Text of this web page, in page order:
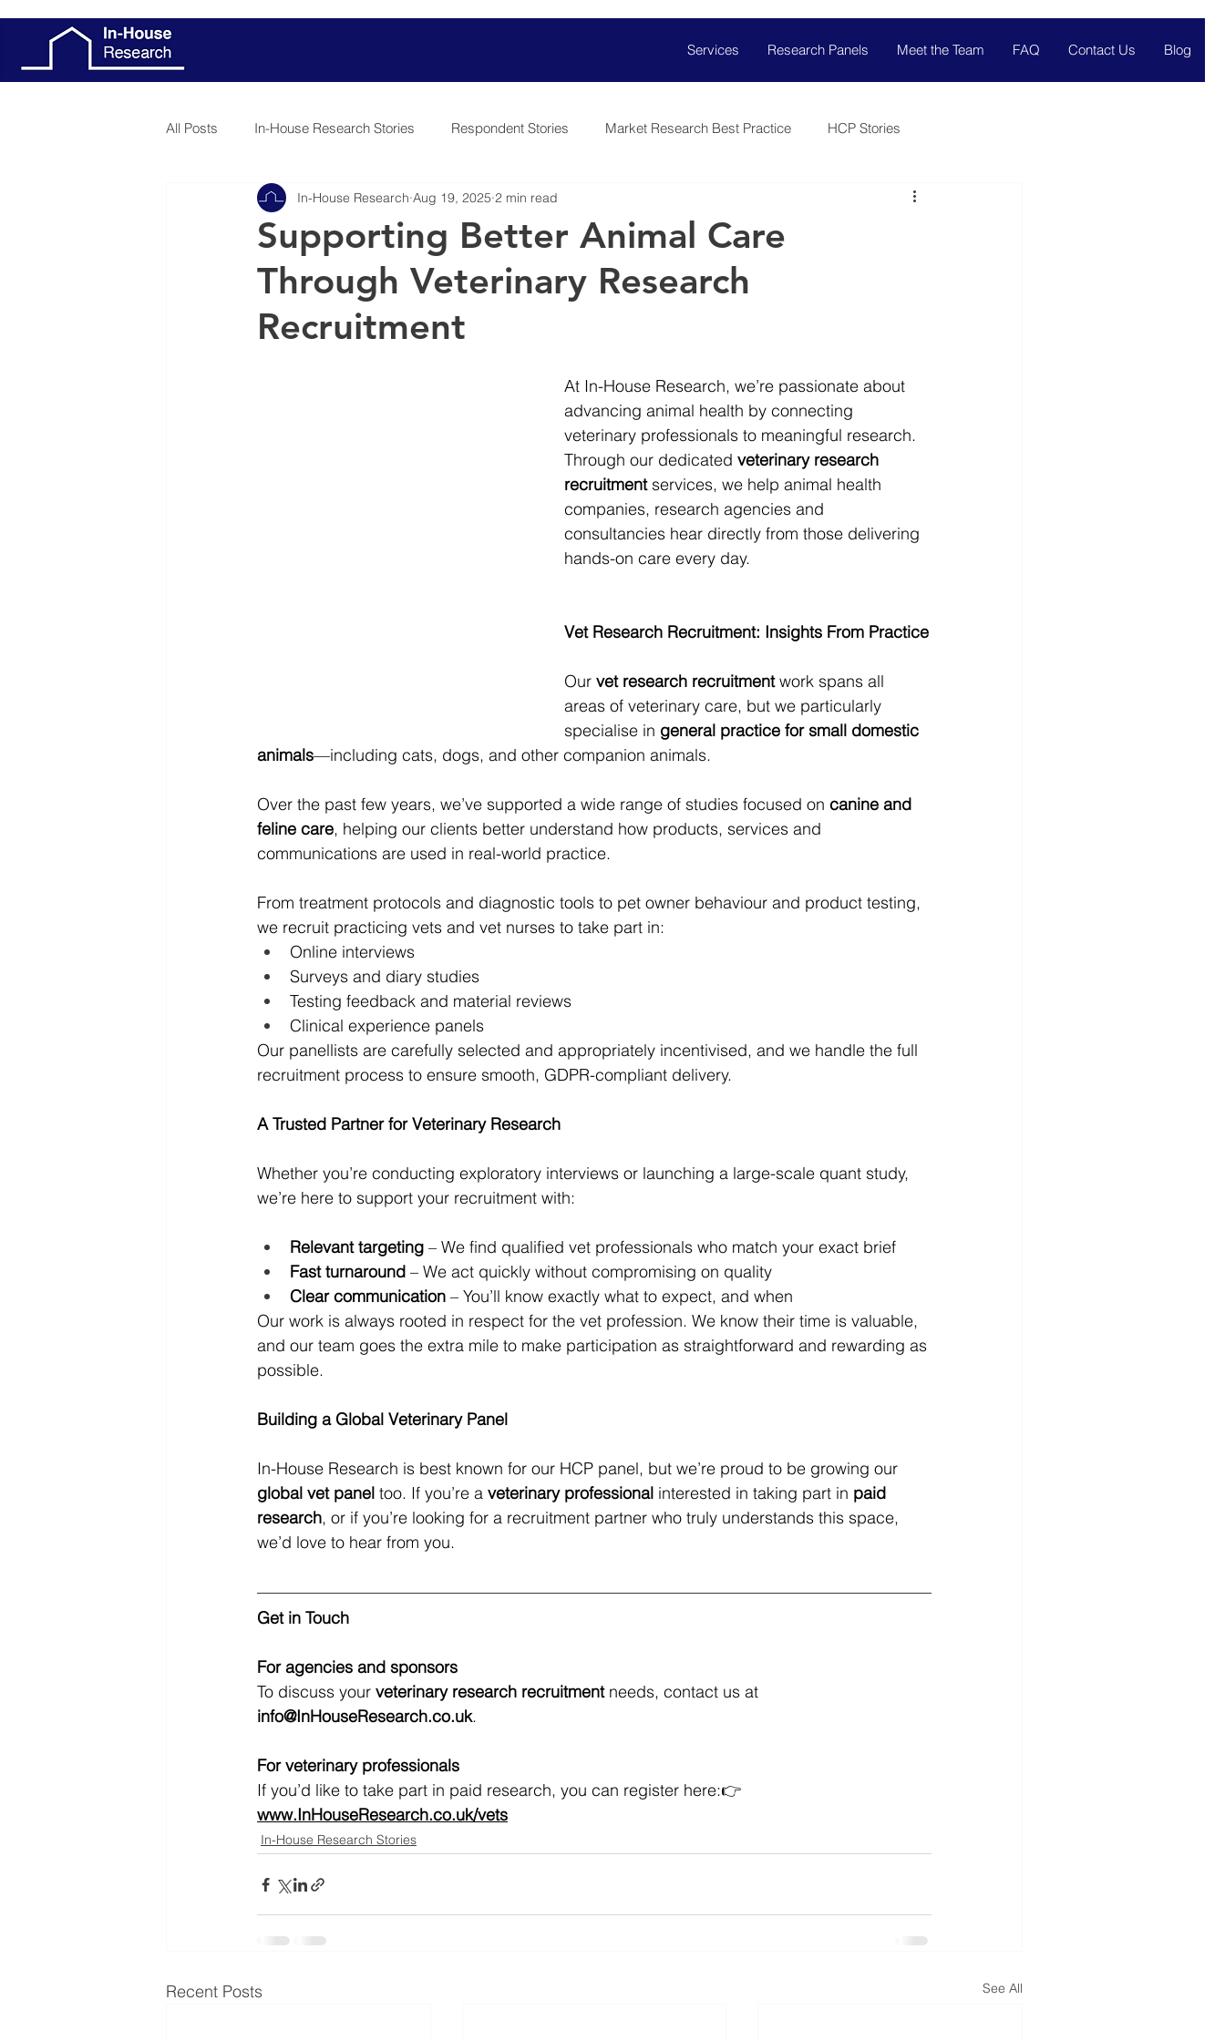
Services Research Panels Meet the Team FAQ Contact Us Blog
All Posts In-House Research Stories Respondent Stories Market Research Best Practice HCP Stories
Patient Stories Client Stories
Supporting Better Animal Care
Through Veterinary Research
Recruitment
In-House Research Aug 19, 2025 2 min read
At In-House Research, we’re passionate about
advancing animal health by connecting
veterinary professionals to meaningful research.
Through our dedicated veterinary research
recruitment services, we help animal health
companies, research agencies and
consultancies hear directly from those delivering
hands-on care every day.
Vet Research Recruitment: Insights From Practice
Our vet research recruitment work spans all
areas of veterinary care, but we particularly
specialise in general practice for small domestic
animals—including cats, dogs, and other companion animals.
Over the past few years, we’ve supported a wide range of studies focused on canine and
feline care, helping our clients better understand how products, services and
communications are used in real-world practice.
From treatment protocols and diagnostic tools to pet owner behaviour and product testing,
we recruit practicing vets and vet nurses to take part in:
Online interviews
Surveys and diary studies
Testing feedback and material reviews
Clinical experience panels
Our panellists are carefully selected and appropriately incentivised, and we handle the full
recruitment process to ensure smooth, GDPR-compliant delivery.
A Trusted Partner for Veterinary Research
Whether you’re conducting exploratory interviews or launching a large-scale quant study,
we’re here to support your recruitment with:
Relevant targeting – We find qualified vet professionals who match your exact brief
Fast turnaround – We act quickly without compromising on quality
Clear communication – You’ll know exactly what to expect, and when
Our work is always rooted in respect for the vet profession. We know their time is valuable,
and our team goes the extra mile to make participation as straightforward and rewarding as
possible.
Building a Global Veterinary Panel
In-House Research is best known for our HCP panel, but we’re proud to be growing our
global vet panel too. If you’re a veterinary professional interested in taking part in paid
research, or if you’re looking for a recruitment partner who truly understands this space,
we’d love to hear from you.
Get in Touch
For agencies and sponsors
To discuss your veterinary research recruitment needs, contact us at
info@InHouseResearch.co.uk.
For veterinary professionals
If you’d like to take part in paid research, you can register here:👉
www.InHouseResearch.co.uk/vets
In-House Research Stories
Recent Posts See All